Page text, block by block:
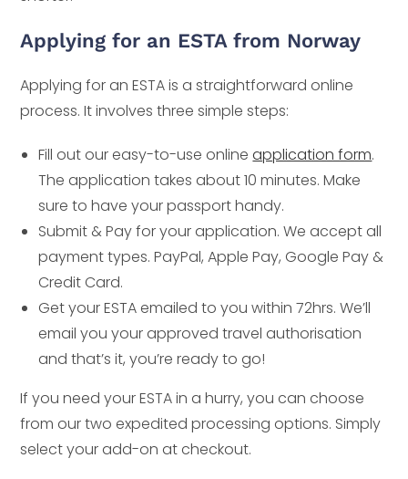
Applying for an ESTA from Norway
Applying for an ESTA is a straightforward online
process. It involves three simple steps:
Fill out our easy-to-use onlineapplication form.
The application takes about 10 minutes. Make
sure to have your passport handy.
Submit & Pay for your application. We accept all
payment types. PayPal, Apple Pay, Google Pay &
Credit Card.
Get your ESTA emailed to you within 72hrs. We’ll
email you your approved travel authorisation
and that’s it, you’re ready to go!
If you need your ESTA in a hurry, you can choose
from our two expedited processing options. Simply
select your add-on at checkout.